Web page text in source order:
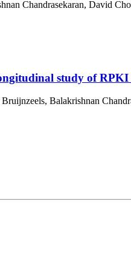
Chandrasekaran, David
study of
, Balakrishnan